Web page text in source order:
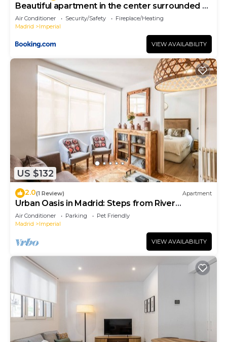
Beautiful apartment in the center surrounded by
parks
Air Conditioner Security/Safety
Fireplace/Heating
Madrid
Imperial
VIEW AVAILABILITY
US $132
2.0(1 Review) Apartment
Urban Oasis in Madrid: Steps from River
Manzanares
Air Conditioner Parking
Pet Friendly
Madrid
Imperial
VIEW AVAILABILITY